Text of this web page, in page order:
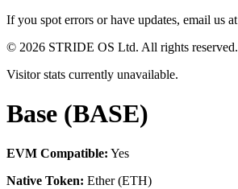
If you spot errors or have updates, email us at
© 2026 STRIDE OS Ltd. All rights reserved.
Visitor stats currently unavailable.
Base (BASE)
EVM Compatible: Yes
Native Token: Ether (ETH)